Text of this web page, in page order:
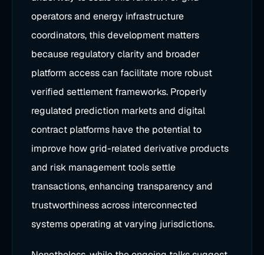
operators and energy infrastructure
coordinators, this development matters
because regulatory clarity and broader
platform access can facilitate more robust
verified settlement frameworks. Properly
regulated prediction markets and digital
contract platforms have the potential to
improve how grid-related derivative products
and risk management tools settle
transactions, enhancing transparency and
trustworthiness across interconnected
systems operating at varying jurisdictions.